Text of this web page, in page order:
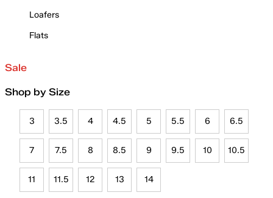
Loafers
Flats
Sale
Shop by Size
3 3.5 4 4.5 5 5.5 6 6.5
7 7.5 8 8.5 9 9.5 10 10.5
11 11.5 12 13 14